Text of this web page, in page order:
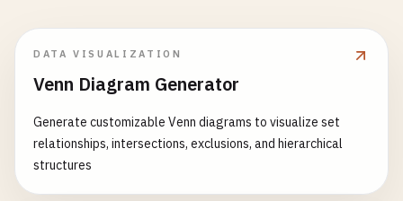
DATA VISUALIZATION
Venn Diagram Generator
Generate customizable Venn diagrams to visualize set
relationships, intersections, exclusions, and hierarchical
structures